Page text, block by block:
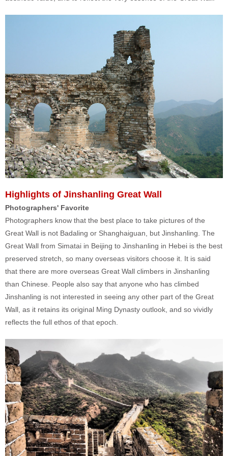
Highlights of Jinshanling Great Wall
Photographers' Favorite
Photographers know that the best place to take pictures of the
Great Wall is not Badaling or Shanghaiguan, but Jinshanling. The
Great Wall from Simatai in Beijing to Jinshanling in Hebei is the best
preserved stretch, so many overseas visitors choose it. It is said
that there are more overseas Great Wall climbers in Jinshanling
than Chinese. People also say that anyone who has climbed
Jinshanling is not interested in seeing any other part of the Great
Wall, as it retains its original Ming Dynasty outlook, and so vividly
reflects the full ethos of that epoch.